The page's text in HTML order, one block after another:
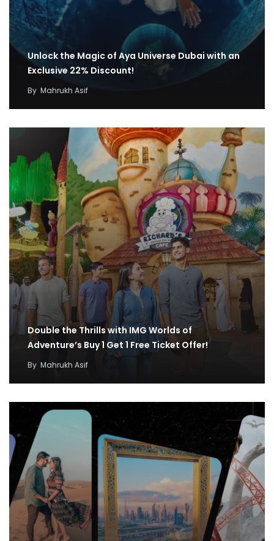
Unlock the Magic of Aya Universe Dubai with an
Exclusive 22% Discount!
By Mahrukh Asif
Double the Thrills with IMG Worlds of
Adventure’s Buy 1 Get 1 Free Ticket Offer!
By Mahrukh Asif